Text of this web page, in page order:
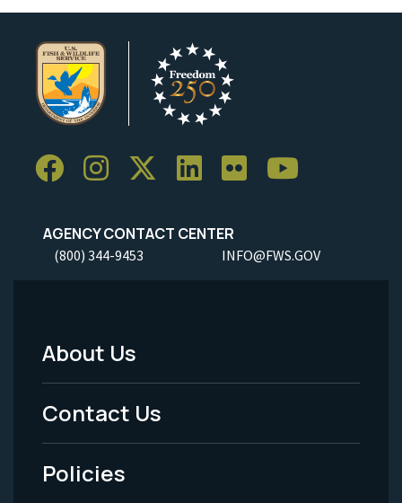
AGENCY CONTACT CENTER
(800) 344-9453 INFO@FWS.GOV
Footer
Menu
-
Legal
About Us
Contact Us
Policies